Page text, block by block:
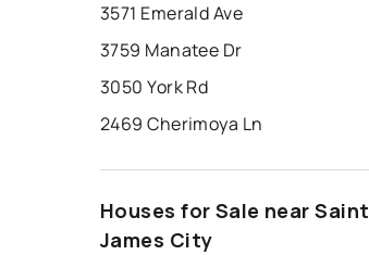
3571 Emerald Ave
3759 Manatee Dr
3050 York Rd
2469 Cherimoya Ln
Houses for Sale near Saint
James City